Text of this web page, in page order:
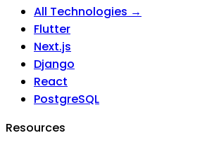
All Technologies →
Flutter
Next.js
Django
React
PostgreSQL
Resources